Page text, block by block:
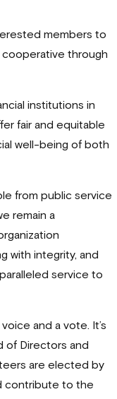
members to
through
institutions in
fair and equitable
well-being of both
from public service
remain a
with integrity, and
service to
and a vote. It’s
of Directors and
are elected by
contribute to the